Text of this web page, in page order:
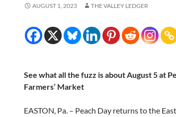
AUGUST 1, 2023 THE VALLEY LEDGER
See what all the fuzz is about August 5at
Farmers’ Market
EASTON, Pa. – Peach Day returns to the